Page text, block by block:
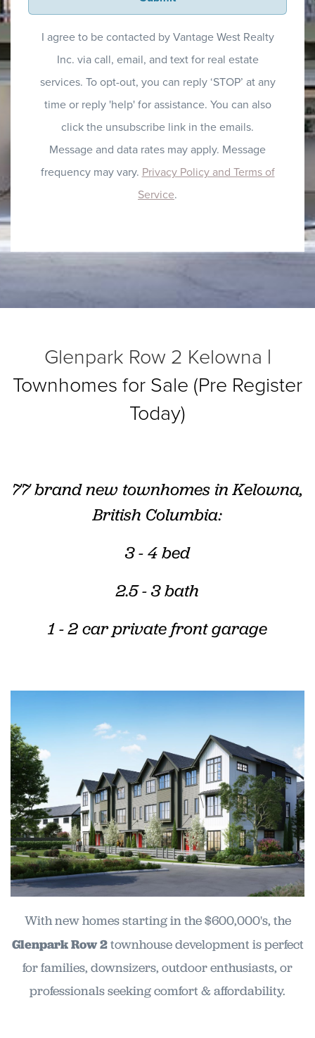
I agree to be contacted by Vantage West Realty
Inc. via call, email, and text for real estate
services. To opt-out, you can reply ‘STOP’ at any
time or reply 'help' for assistance. You can also
click the unsubscribe link in the emails.
Message and data rates may apply. Message
frequency may vary. Privacy Policy and Terms of
Service.
Glenpark Row 2 Kelowna |
Townhomes for Sale (Pre Register
Today)
77 brand new townhomes in Kelowna,
British Columbia:
3 - 4 bed
2.5 - 3 bath
1 - 2 carprivate front garage
With new homes starting in the $600,000's, the
Glenpark Row 2townhouse development is perfect
for families, downsizers, outdoor enthusiasts, or
professionals seeking comfort & affordability.